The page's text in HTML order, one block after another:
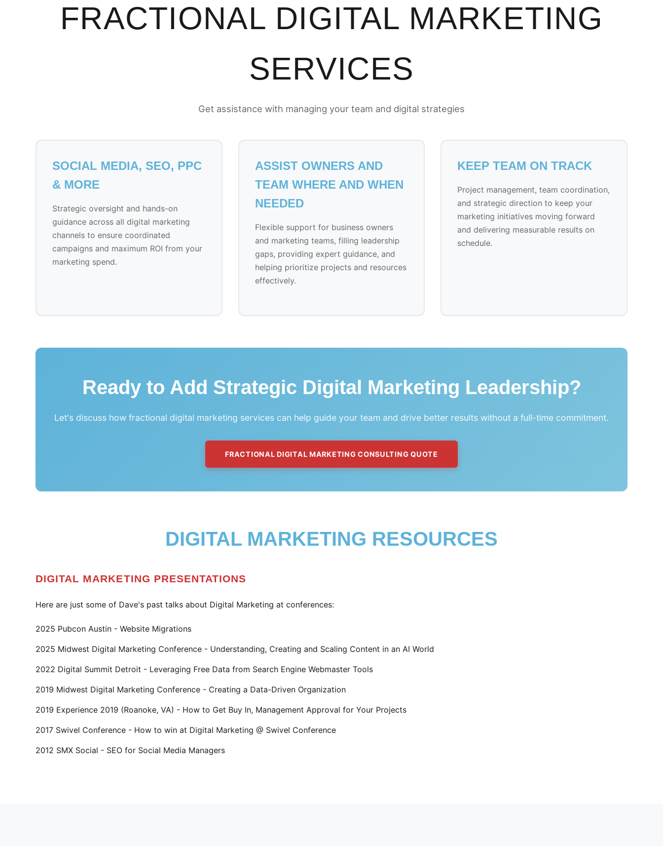
FRACTIONAL DIGITAL MARKETING
SERVICES
Get assistance with managing your team and digital strategies
SOCIAL MEDIA, SEO, PPC
& MORE
Strategic oversight and hands-on
guidance across all digital marketing
channels to ensure coordinated
campaigns and maximum ROI from your
marketing spend.
ASSIST OWNERS AND
TEAM WHERE AND WHEN
NEEDED
Flexible support for business owners
and marketing teams, filling leadership
gaps, providing expert guidance, and
helping prioritize projects and resources
effectively.
KEEP TEAM ON TRACK
Project management, team coordination,
and strategic direction to keep your
marketing initiatives moving forward
and delivering measurable results on
schedule.
Ready to Add Strategic Digital Marketing Leadership?
Let's discuss how fractional digital marketing services can help guide your team and drive better results without a full-time commitment.
FRACTIONAL DIGITAL MARKETING CONSULTING QUOTE
DIGITAL MARKETING RESOURCES
DIGITAL MARKETING PRESENTATIONS
Here are just some of Dave's past talks about Digital Marketing at conferences:
2025 Pubcon Austin - Website Migrations
2025 Midwest Digital Marketing Conference - Understanding, Creating and Scaling Content in an AI World
2022 Digital Summit Detroit - Leveraging Free Data from Search Engine Webmaster Tools
2019 Midwest Digital Marketing Conference - Creating a Data-Driven Organization
2019 Experience 2019 (Roanoke, VA) - How to Get Buy In, Management Approval for Your Projects
2017 Swivel Conference - How to win at Digital Marketing @ Swivel Conference
2012 SMX Social - SEO for Social Media Managers